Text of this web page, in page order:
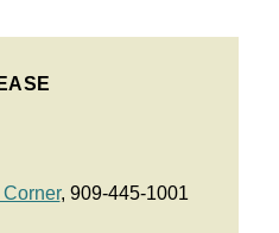
, 909-445-1001